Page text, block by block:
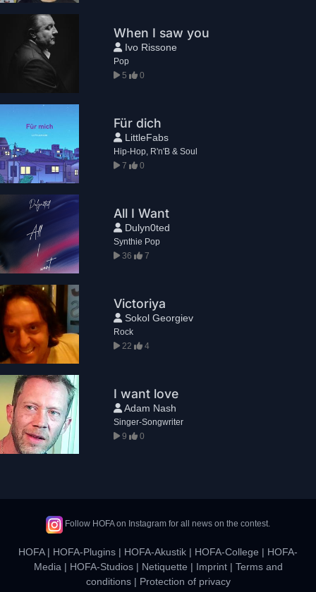
When I saw you
Ivo Rissone
Pop
5
0
Für dich
LittleFabs
Hip-Hop, R'n'B & Soul
7
0
All I Want
Dulyn0ted
Synthie Pop
36
7
Victoriya
Sokol Georgiev
Rock
22
4
I want love
Adam Nash
Singer-Songwriter
9
0
Follow HOFA on Instagram for all news on the contest.
HOFA| HOFA-Plugins | HOFA-Akustik | HOFA-College | HOFA-
Media | HOFA-Studios| Netiquette | Imprint| Terms and
conditions| Protection of privacy